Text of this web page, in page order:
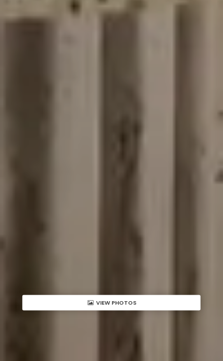
VIEW PHOTOS